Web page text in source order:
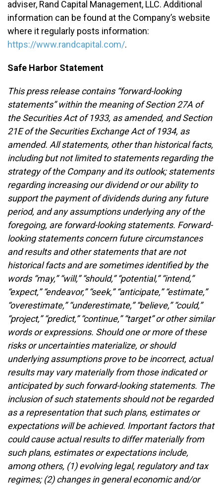
adviser, Rand Capital Management, LLC. Additional
information can be found at the Company’s website
where it regularly posts information:
https://www.randcapital.com/.
Safe Harbor Statement
This press release contains “forward-looking
statements” within the meaning of Section 27A of
the Securities Act of 1933, as amended, and Section
21E of the Securities Exchange Act of 1934, as
amended. All statements, other than historical facts,
including but not limited to statements regarding the
strategy of the Company and its outlook; statements
regarding increasing our dividend or our ability to
support the payment of dividends during any future
period, and any assumptions underlying any of the
foregoing, are forward-looking statements. Forward-
looking statements concern future circumstances
and results and other statements that are not
historical facts and are sometimes identified by the
words “may,” “will,” “should,” “potential,” “intend,”
“expect,” “endeavor,” “seek,” “anticipate,” “estimate,”
“overestimate,” “underestimate,” “believe,” “could,”
“project,” “predict,” “continue,” “target” or other similar
words or expressions. Should one or more of these
risks or uncertainties materialize, or should
underlying assumptions prove to be incorrect, actual
results may vary materially from those indicated or
anticipated by such forward-looking statements. The
inclusion of such statements should not be regarded
as a representation that such plans, estimates or
expectations will be achieved. Important factors that
could cause actual results to differ materially from
such plans, estimates or expectations include,
among others, (1) evolving legal, regulatory and tax
regimes; (2) changes in general economic and/or